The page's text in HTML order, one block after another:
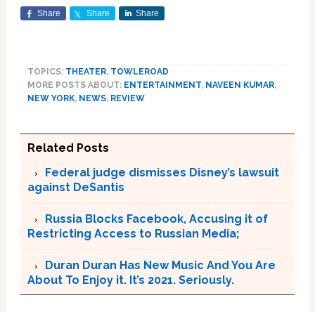
Share Share Share
TOPICS: THEATER, TOWLEROAD
MORE POSTS ABOUT: ENTERTAINMENT, NAVEEN KUMAR,
NEW YORK, NEWS, REVIEW
Related Posts
Federal judge dismisses Disney’s lawsuit
against DeSantis
Russia Blocks Facebook, Accusing it of
Restricting Access to Russian Media;
Duran Duran Has New Music And You Are
About To Enjoy it. It’s 2021. Seriously.